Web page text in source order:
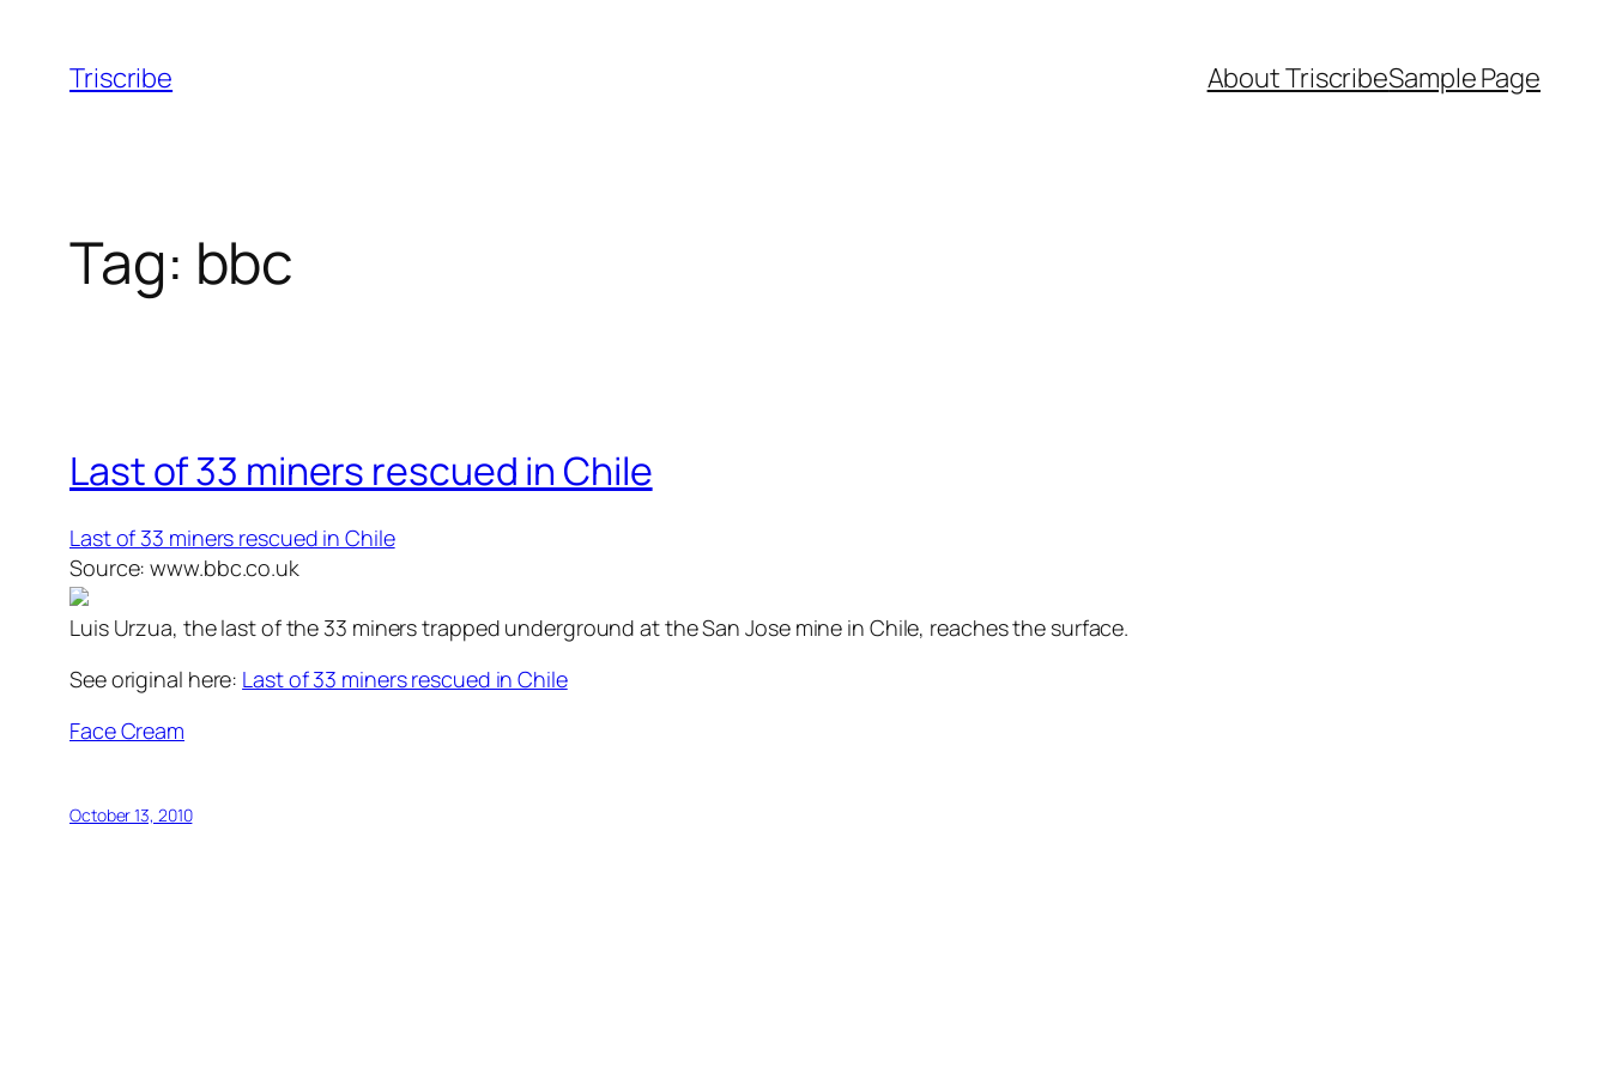
content
Triscribe About TriscribeSample Page
Tag: bbc
Last of 33 miners rescued in Chile
Last of 33 miners rescued in Chile
Source: www.bbc.co.uk
Luis Urzua, the last of the 33 miners trapped underground at the San Jose mine in Chile, reaches the surface.
See original here: Last of 33 miners rescued in Chile
Face Cream
October 13, 2010